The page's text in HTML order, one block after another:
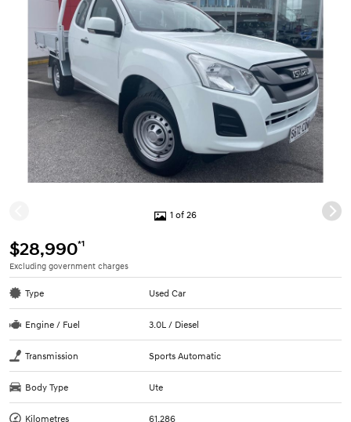
1 of 26
$28,990*1
Excluding government charges
Type Used Car
Engine / Fuel 3.0L / Diesel
Transmission Sports Automatic
Body Type Ute
Kilometres 61,286